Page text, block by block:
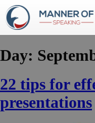
Day:
22 tips for
presentations